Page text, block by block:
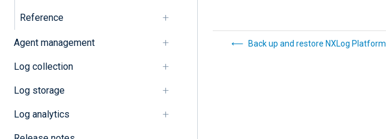
Reference
Agent management
Log collection
Log storage
Log analytics
Back up and restore NXLog Platform